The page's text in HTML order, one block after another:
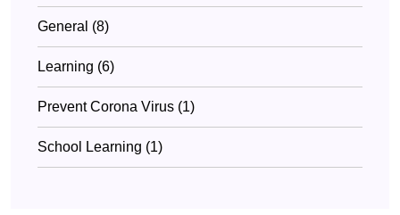
General (8)
Learning (6)
Prevent Corona Virus (1)
School Learning (1)